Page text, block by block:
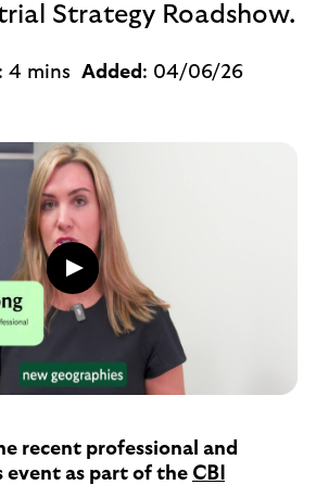
Strategy Roadshow.
4 mins Added : 04/06/26
Play
button,
click
video
player
recent professional and
event as part of the CBI